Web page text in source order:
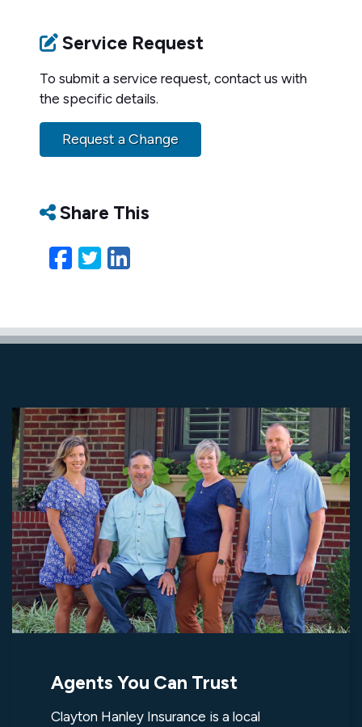
Service Request
To submit a service request, contact us with
the specific details.
Request a Change
Share This
Facebook
Twitter
LinkedIn
Agents You Can Trust
Clayton Hanley Insurance is a local